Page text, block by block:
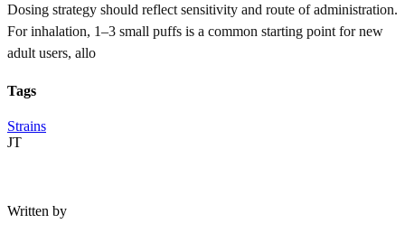
Dosing strategy should reflect sensitivity and route of administration.
For inhalation, 1–3 small puffs is a common starting point for new
adult users, allo
Tags
Strains
JT
Written by